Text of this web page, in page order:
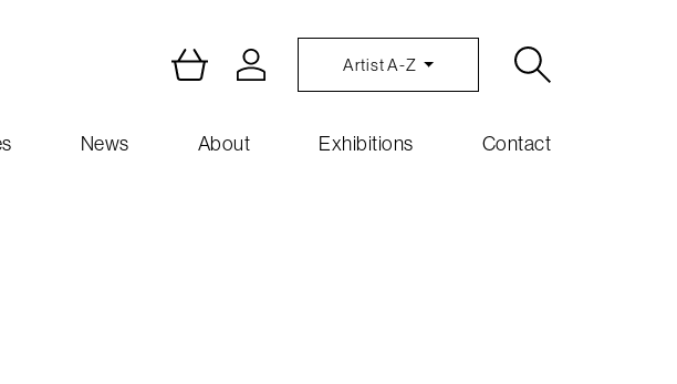
Artist A-Z
News About Exhibitions Contact